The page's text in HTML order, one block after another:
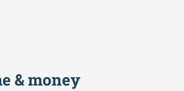
& money